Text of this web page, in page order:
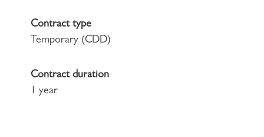
Contract type
Temporary (CDD)
Contract duration
1 year